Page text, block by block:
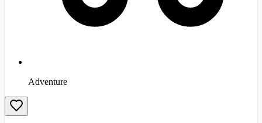
Adventure